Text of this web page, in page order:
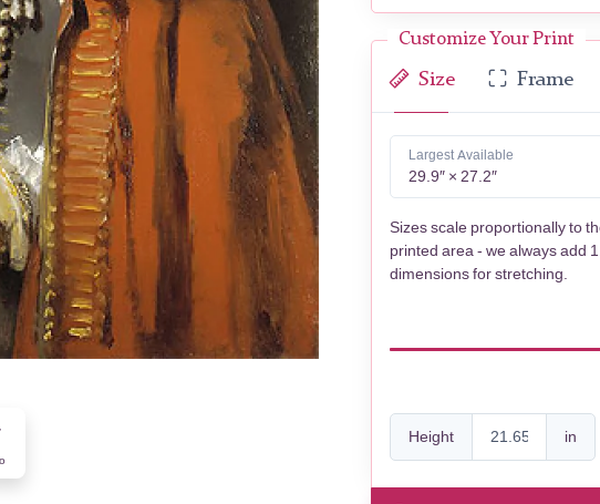
Customize Your Print
Size Frame
Largest Available
29.9″ × 27.2″
Sizes scale proportionally to
printed area - we always add
dimensions for stretching.
Height in